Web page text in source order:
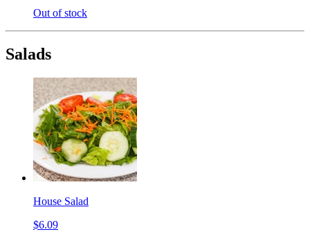
Out of stock
Salads
House Salad
$6.09